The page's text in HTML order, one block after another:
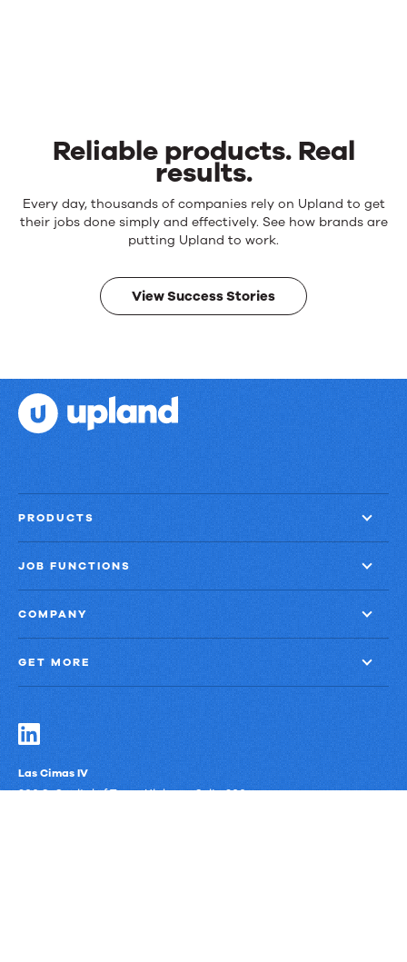
Reliable products. Real
results.
Reliable
products.
results.
Every day, thousands of companies rely on Upland to get
their jobs done simply and effectively. See how brands are
putting Upland to work.
View Success Stories
PRODUCTS
JOB FUNCTIONS
COMPANY
GET MORE
Las Cimas IV
900 S. Capital of Texas Highway, Suite 300